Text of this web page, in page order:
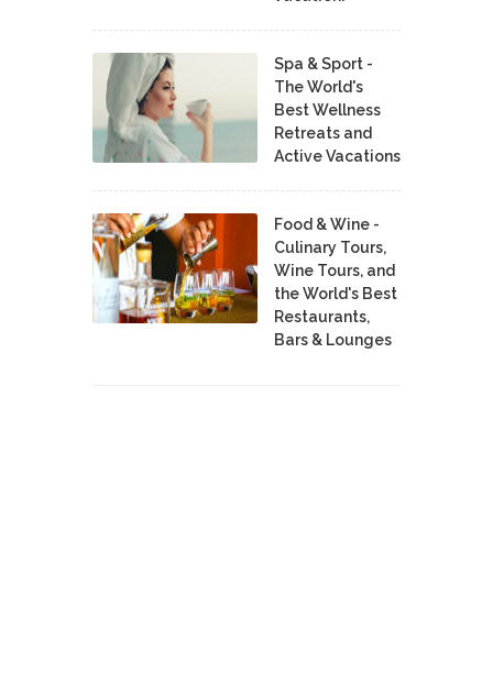
Spa & Sport -
The World's
Best Wellness
Retreats and
Active Vacations
Food & Wine -
Culinary Tours,
Wine Tours, and
the World's Best
Restaurants,
Bars & Lounges